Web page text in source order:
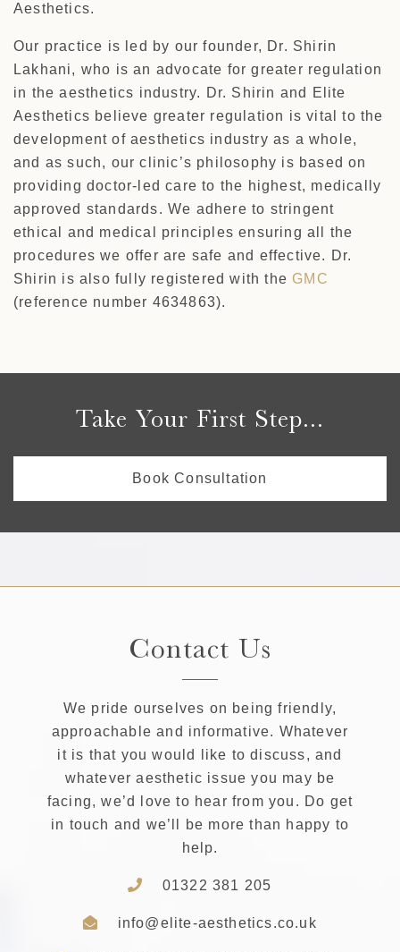
Aesthetics.
Our practice is led by our founder, Dr. Shirin
Lakhani, who is an advocate for greater regulation
in the aesthetics industry. Dr. Shirin and Elite
Aesthetics believe greater regulation is vital to the
development of aesthetics industry as a whole,
and as such, our clinic’s philosophy is based on
providing doctor-led care to the highest, medically
approved standards. We adhere to stringent
ethical and medical principles ensuring all the
procedures we offer are safe and effective. Dr.
Shirin is also fully registered with the GMC
(reference number 4634863).
Take Your First Step...
Book Consultation
Contact Us
We pride ourselves on being friendly,
approachable and informative. Whatever
it is that you would like to discuss, and
whatever aesthetic issue you may be
facing, we’d love to hear from you. Do get
in touch and we’ll be more than happy to
help.
01322 381 205
info@elite-aesthetics.co.uk